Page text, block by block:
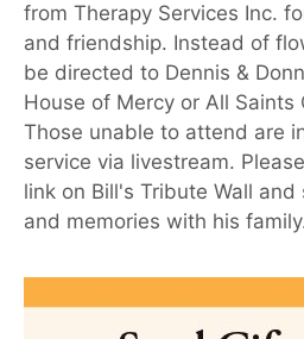
from Therapy Services Inc.
and friendship. Instead of
be directed to Dennis &
House of Mercy or All Saints
Those unable to attend are
service via livestream.
link on Bill's Tribute Wall
and memories with his